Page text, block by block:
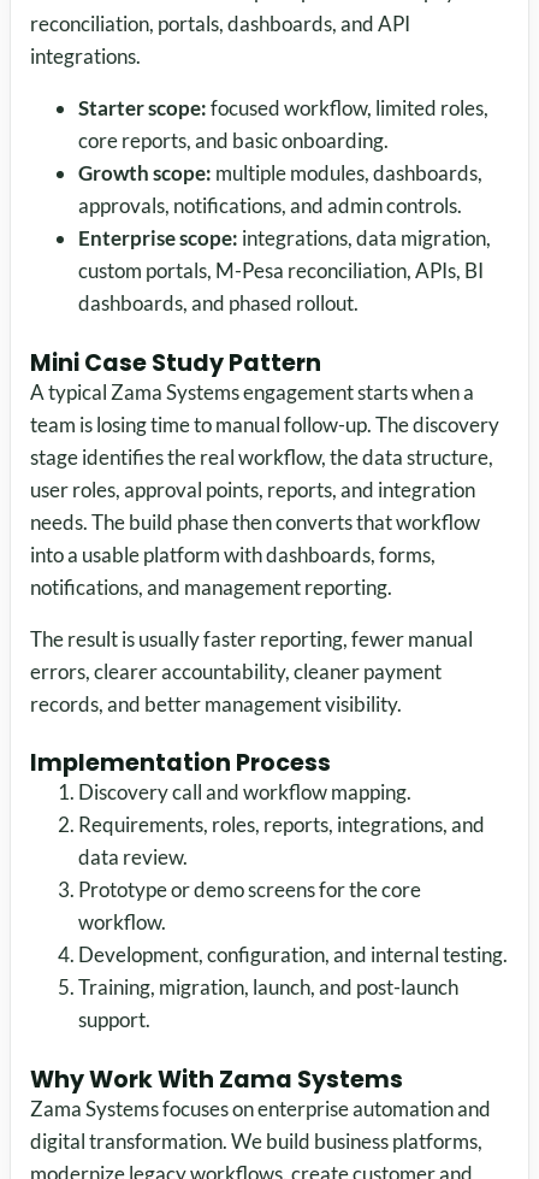
reconciliation, portals, dashboards, and API
integrations.
Starter scope:focused workflow, limited roles,
core reports, and basic onboarding.
Growth scope: multiple modules, dashboards,
approvals, notifications, and admin controls.
Enterprise scope: integrations, data migration,
custom portals, M-Pesa reconciliation, APIs, BI
dashboards, and phased rollout.
Mini Case Study Pattern
A typical Zama Systems engagement starts when a
team is losing time to manual follow-up. The discovery
stage identifies the real workflow, the data structure,
user roles, approval points, reports, and integration
needs. The build phase then converts that workflow
into a usable platform with dashboards, forms,
notifications, and management reporting.
The result is usually faster reporting, fewer manual
errors, clearer accountability, cleaner payment
records, and better management visibility.
Implementation Process
Discovery call and workflow mapping.
Requirements, roles, reports, integrations, and
data review.
Prototype or demo screens for the core
workflow.
Development, configuration, and internal testing.
Training, migration, launch, and post-launch
support.
Why Work With Zama Systems
Zama Systems focuses on enterprise automation and
digital transformation. We build business platforms,
modernize legacy workflows, create customer and